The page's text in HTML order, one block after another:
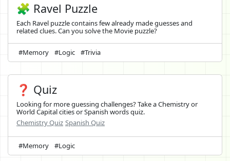
🧩 Ravel Puzzle
Each Ravel puzzle contains few already made guesses and
related clues. Can you solve the Movie puzzle?
#Memory #Logic #Trivia
❓ Quiz
Looking for more guessing challenges? Take a Chemistry or
World Capital cities or Spanish words quiz.
Chemistry Quiz Spanish Quiz
#Memory #Logic